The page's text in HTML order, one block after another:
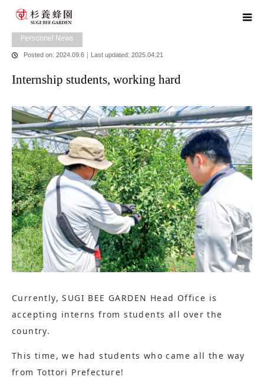
blog
Personnel News Internship students,
working hard
Personnel News
Posted on: 2024.09.6 ｜ Last updated: 2025.04.21
Internship students, working hard
Currently, SUGI BEE GARDEN Head Office is
accepting interns from students all over the
country.
This time, we had students who came all the way
from Tottori Prefecture!